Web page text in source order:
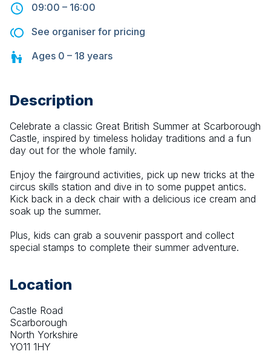
09:00 – 16:00
See organiser for pricing
Ages 0 – 18 years
Description
Celebrate a classic Great British Summer at Scarborough
Castle, inspired by timeless holiday traditions and a fun
day out for the whole family.
Enjoy the fairground activities, pick up new tricks at the
circus skills station and dive in to some puppet antics.
Kick back in a deck chair with a delicious ice cream and
soak up the summer.
Plus, kids can grab a souvenir passport and collect
special stamps to complete their summer adventure.
Location
Castle Road
Scarborough
North Yorkshire
YO11 1HY